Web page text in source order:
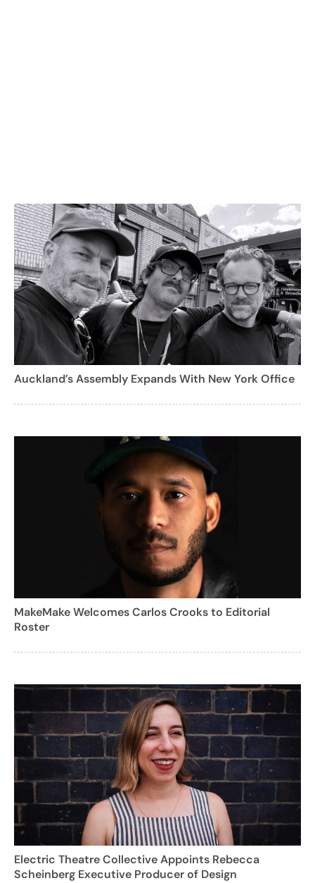
Auckland’s Assembly Expands With New York Office
MakeMake Welcomes Carlos Crooks to Editorial
Roster
Electric Theatre Collective Appoints Rebecca
Scheinberg Executive Producer of Design